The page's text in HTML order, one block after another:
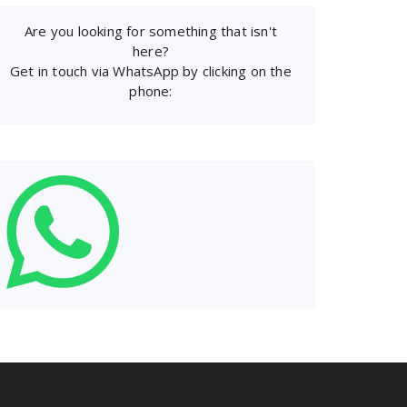
Are you looking for something that isn't
here?
Get in touch via WhatsApp by clicking on the
phone: